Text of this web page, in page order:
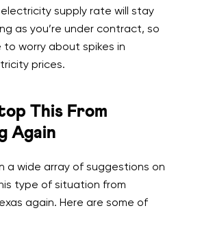
supply rate will stay
as you’re under contract, so
to worry about spikes in
prices.
This From
Again
a wide array of suggestions on
type of situation from
again. Here are some of